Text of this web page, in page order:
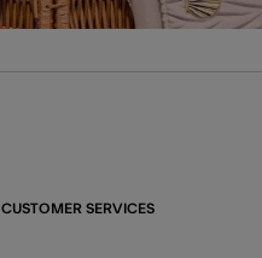
CUSTOMER SERVICES